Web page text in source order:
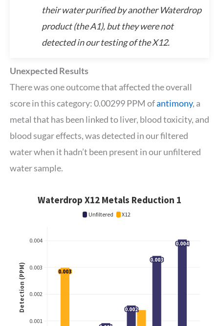
their water purified by another Waterdrop
product (the A1), but they were not
detected in our testing of the X12.
Unexpected Results
There was one outcome that affected the overall
score in this category: 0.00299 PPM ofantimony, a
metal that has been linked to liver, blood toxicity, and
blood sugar effects, was detected in our filtered
water when it hadn’t been present in our unfiltered
water sample.